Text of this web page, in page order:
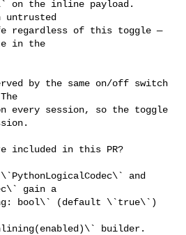
on the inline payload.
regardless of this toggle —
in the
every session, so the toggle
gain a
bool\` (default \`true\`)
builder.